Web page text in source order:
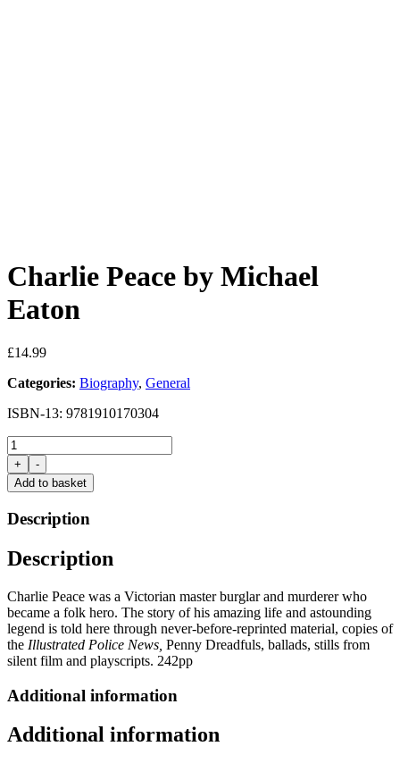
Charlie Peace by Michael
Eaton
£14.99
Categories: Biography, General
ISBN-13: 9781910170304
Charlie
Peace
by
Michael
quantity
+
-
Add to basket
Description
Description
Charlie Peace was a Victorian master burglar and murderer who
became a folk hero. The story of his amazing life and astounding
legend is told here through never-before-reprinted material, copies of
the Illustrated Police News, Penny Dreadfuls, ballads, stills from
silent film and playscripts. 242pp
Additional information
Additional information